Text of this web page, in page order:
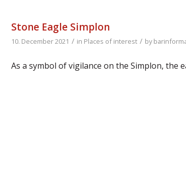
Stone Eagle Simplon
10. December 2021 / in Places of interest / by
As a symbol of vigilance on the Simplon, the